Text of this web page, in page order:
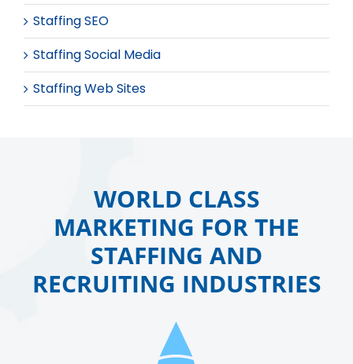
Staffing SEO
Staffing Social Media
Staffing Web Sites
WORLD CLASS
MARKETING FOR THE
STAFFING AND
RECRUITING INDUSTRIES